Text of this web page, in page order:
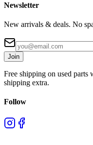
Newsletter
New arrivals & deals. No
Join
Free shipping on used
shipping extra.
Follow